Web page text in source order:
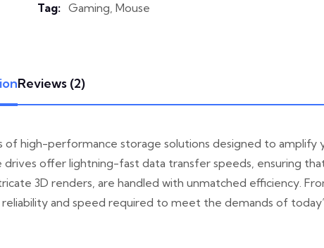
Tag: Gaming, Mouse
Reviews (2)
high-performance storage solutions designed to amplify
offer lightning-fast data transfer speeds, ensuring
3D renders, are handled with unmatched efficiency.
and speed required to meet the demands of